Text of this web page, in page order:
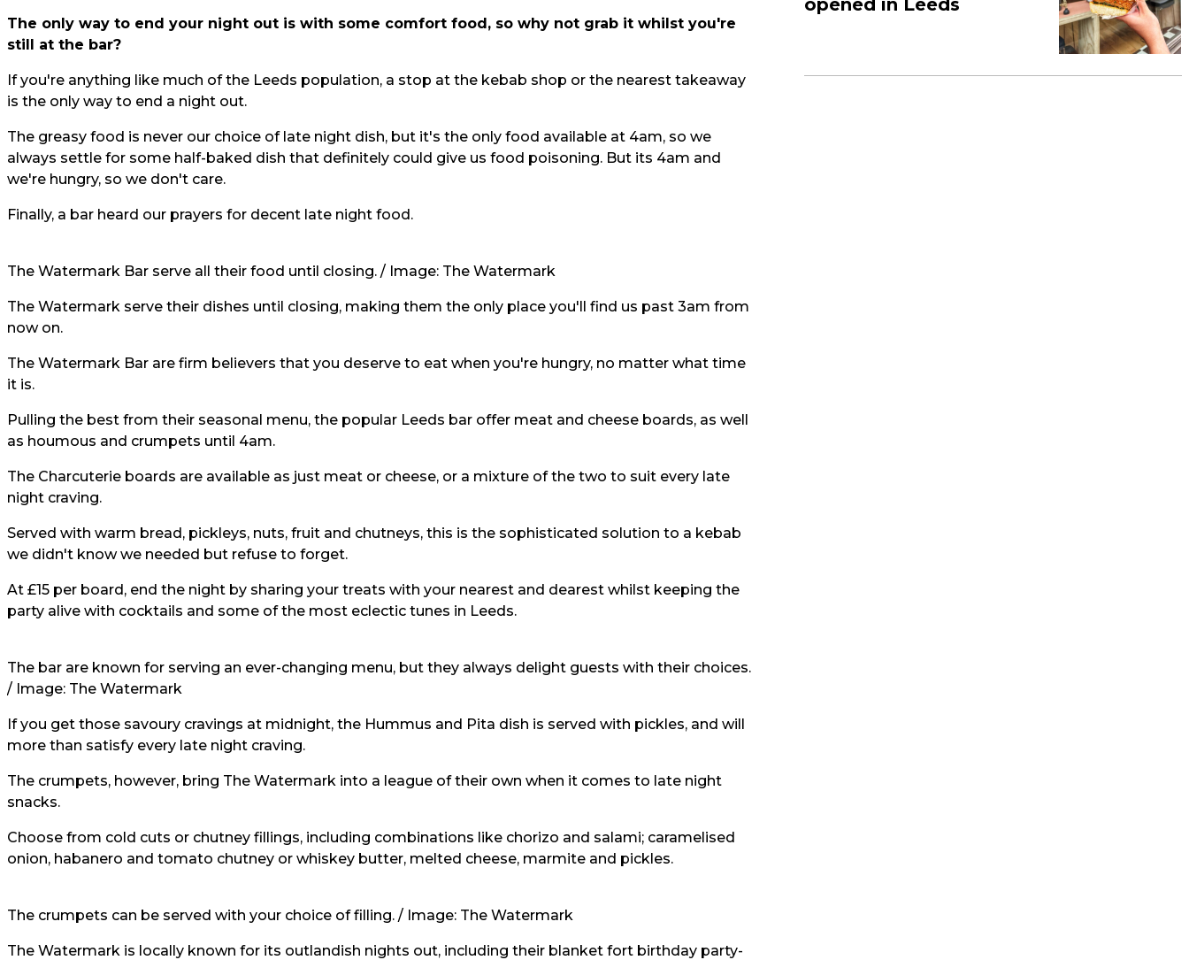
The only way to end your night out is with some comfort food, so why not grab it whilst you're
still at the bar?
If you're anything like much of the Leeds population, a stop at the kebab shop or the nearest takeaway
is the only way to end a night out.
The greasy food is never our choice of late night dish, but it's the only food available at 4am, so we
always settle for some half-baked dish that definitely could give us food poisoning. But its 4am and
we're hungry, so we don't care.
Finally, a bar heard our prayers for decent late night food.
The Watermark Bar serve all their food until closing. / Image: The Watermark
The Watermark serve their dishes until closing, making them the only place you'll find us past 3am from
now on.
The Watermark Bar are firm believers that you deserve to eat when you're hungry, no matter what time
it is.
Pulling the best from their seasonal menu, the popular Leeds bar offer meat and cheese boards, as well
as houmous and crumpets until 4am.
The Charcuterie boards are available as just meat or cheese, or a mixture of the two to suit every late
night craving.
Served with warm bread, pickleys, nuts, fruit and chutneys, this is the sophisticated solution to a kebab
we didn't know we needed but refuse to forget.
At £15 per board, end the night by sharing your treats with your nearest and dearest whilst keeping the
party alive with cocktails and some of the most eclectic tunes in Leeds.
The bar are known for serving an ever-changing menu, but they always delight guests with their choices.
/ Image: The Watermark
If you get those savoury cravings at midnight, the Hummus and Pita dish is served with pickles, and will
more than satisfy every late night craving.
The crumpets, however, bring The Watermark into a league of their own when it comes to late night
snacks.
Choose from cold cuts or chutney fillings, including combinations like chorizo and salami; caramelised
onion, habanero and tomato chutney or whiskey butter, melted cheese, marmite and pickles.
The crumpets can be served with your choice of filling. / Image: The Watermark
The Watermark is locally known for its outlandish nights out, including their blanket fort birthday party-
opened in Leeds